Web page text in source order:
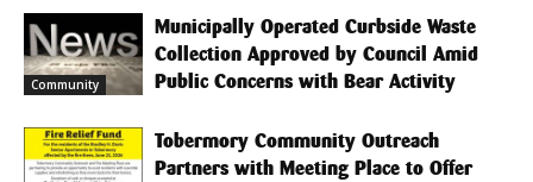
Community
Municipally Operated Curbside Waste
Collection Approved by Council Amid
Public Concerns with Bear Activity
Tobermory Community Outreach
Partners with Meeting Place to Offer